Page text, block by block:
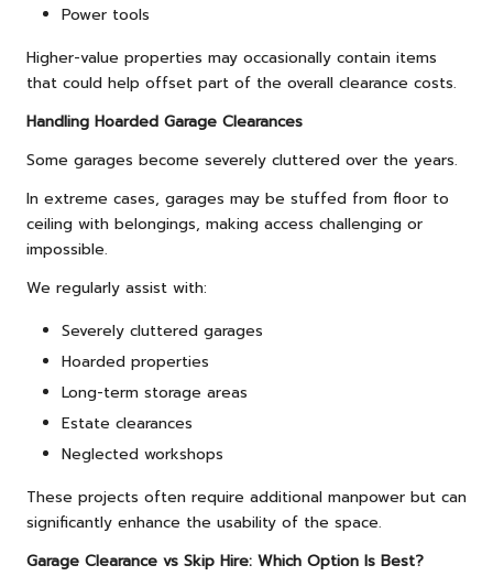
Power tools
Higher-value properties may occasionally contain items
that could help offset part of the overall clearance costs.
Handling Hoarded Garage Clearances
Some garages become severely cluttered over the years.
In extreme cases, garages may be stuffed from floor to
ceiling with belongings, making access challenging or
impossible.
We regularly assist with:
Severely cluttered garages
Hoarded properties
Long-term storage areas
Estate clearances
Neglected workshops
These projects often require additional manpower but can
significantly enhance the usability of the space.
Garage Clearance vs Skip Hire: Which Option Is Best?